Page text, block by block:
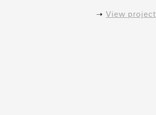
➝ View project